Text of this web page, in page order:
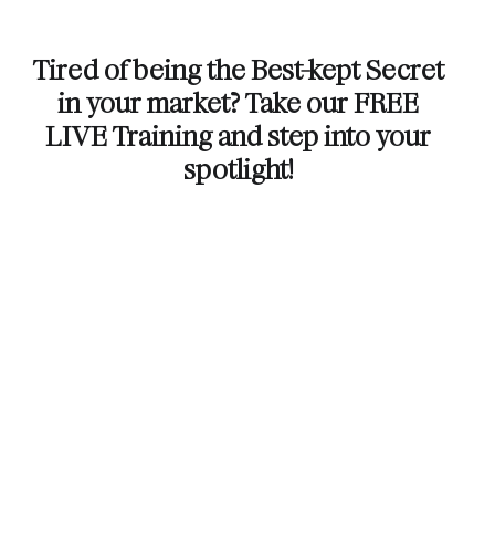
Tired of being the Best-kept Secret
in your market? Take our FREE
LIVE Training and step into your
spotlight!